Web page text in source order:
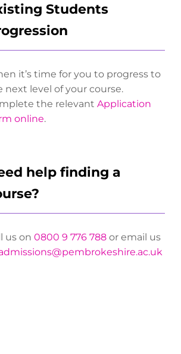
Students
it’s time for you to progress to
next level of your course.
the relevant Application
online.
help finding a
us on 0800 9 776 788 or email us